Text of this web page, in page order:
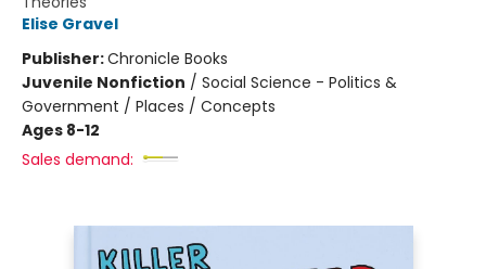
Elise Gravel
Publisher:Chronicle Books
Juvenile Nonfiction / Social Science - Politics &
Government / Places / Concepts
Ages 8-12
Sales demand: